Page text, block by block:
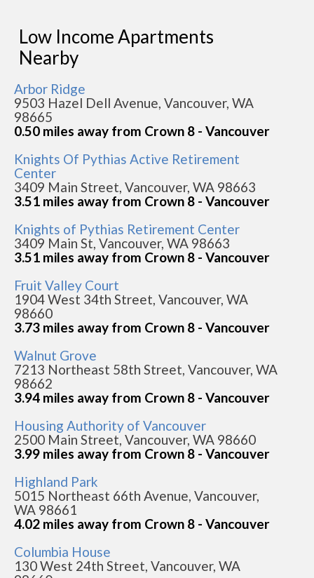
Low Income Apartments
Nearby
Arbor Ridge
9503 Hazel Dell Avenue, Vancouver, WA
98665
0.50 miles away from Crown 8 - Vancouver
Knights Of Pythias Active Retirement
Center
3409 Main Street, Vancouver, WA 98663
3.51 miles away from Crown 8 - Vancouver
Knights of Pythias Retirement Center
3409 Main St, Vancouver, WA 98663
3.51 miles away from Crown 8 - Vancouver
Fruit Valley Court
1904 West 34th Street, Vancouver, WA
98660
3.73 miles away from Crown 8 - Vancouver
Walnut Grove
7213 Northeast 58th Street, Vancouver, WA
98662
3.94 miles away from Crown 8 - Vancouver
Housing Authority of Vancouver
2500 Main Street, Vancouver, WA 98660
3.99 miles away from Crown 8 - Vancouver
Highland Park
5015 Northeast 66th Avenue, Vancouver,
WA 98661
4.02 miles away from Crown 8 - Vancouver
Columbia House
130 West 24th Street, Vancouver, WA